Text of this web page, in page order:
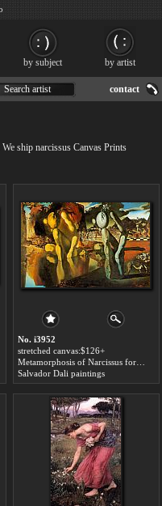
by subject by artist
Search artist contact
ship narcissus Canvas Prints
No. i3952
stretched canvas:$126+
Salvador Dali paintings